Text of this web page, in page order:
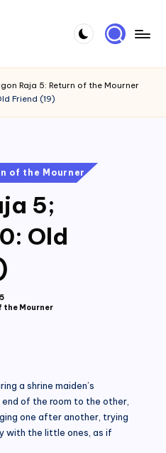
Raja 5: Return of the Mourner
Friend (19)
of the Mourner
5;
Old
the Mourner
a shrine maiden’s
of the room to the other,
one after another, trying
with the little ones, as if